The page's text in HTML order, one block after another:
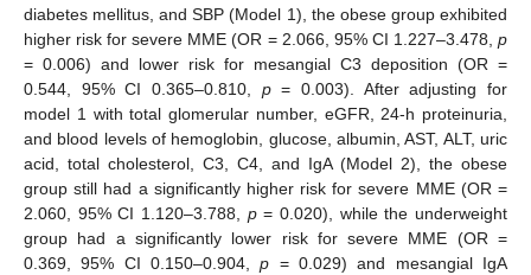
diabetes mellitus, and SBP (Model 1), the obese group exhibited
higher risk for severe MME (OR = 2.066, 95% CI 1.227–3.478, p
= 0.006) and lower risk for mesangial C3 deposition (OR =
0.544, 95% CI 0.365–0.810, p= 0.003). After adjusting for
model 1 with total glomerular number, eGFR, 24-h proteinuria,
and blood levels of hemoglobin, glucose, albumin, AST, ALT, uric
acid, total cholesterol, C3, C4, and IgA (Model 2), the obese
group still had a significantly higher risk for severe MME (OR =
2.060, 95% CI 1.120–3.788, p= 0.020), while the underweight
group had a significantly lower risk for severe MME (OR =
0.369, 95% CI 0.150–0.904,p = 0.029) and mesangial IgA